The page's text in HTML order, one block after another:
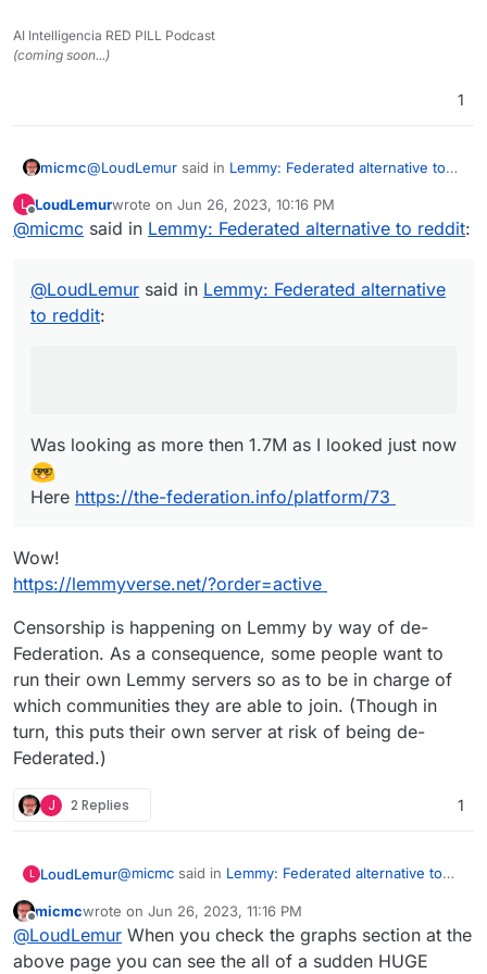
AI Intelligencia RED PILL Podcast
(coming soon...)
1
micmc@LoudLemur said in Lemmy: Federated alternative to
Lemmy has over 600,000 users now. Deployment
Here
L
Offline
LoudLemurwrote on Jun 26, 2023, 10:16 PM
last edited by
@micmc said in Lemmy: Federated alternative to reddit:
@LoudLemur said in Lemmy: Federated alternative
to reddit:
Was looking as more then 1.7M as I looked just now
Here https://the-federation.info/platform/73
Wow!
https://lemmyverse.net/?order=active
Censorship is happening on Lemmy by way of de-
Federation. As a consequence, some people want to
run their own Lemmy servers so as to be in charge of
which communities they are able to join. (Though in
turn, this puts their own server at risk of being de-
Federated.)
J 2 Replies 1
L LoudLemur@micmc said in Lemmy: Federated alternative to
@LoudLemursaid inLemmy: Federated
alternative to reddit:
Wow!
Offline
micmcwrote on Jun 26, 2023, 11:16 PM
last edited by
@LoudLemur When you check the graphs section at the
above page you can see the all of a sudden HUGE